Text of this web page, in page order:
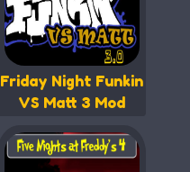
Friday Night Funkin
VS Matt 3 Mod